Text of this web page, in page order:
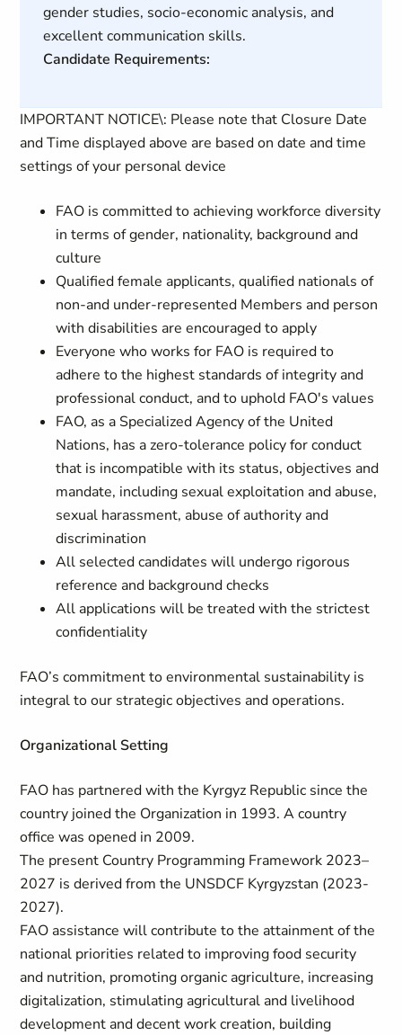
gender studies, socio-economic analysis, and
excellent communication skills.
Candidate Requirements:
IMPORTANT NOTICE\: Please note that Closure Date
and Time displayed above are based on date and time
settings of your personal device
FAO is committed to achieving workforce diversity
in terms of gender, nationality, background and
culture
Qualified female applicants, qualified nationals of
non-and under-represented Members and person
with disabilities are encouraged to apply
Everyone who works for FAO is required to
adhere to the highest standards of integrity and
professional conduct, and to uphold FAO's values
FAO, as a Specialized Agency of the United
Nations, has a zero-tolerance policy for conduct
that is incompatible with its status, objectives and
mandate, including sexual exploitation and abuse,
sexual harassment, abuse of authority and
discrimination
All selected candidates will undergo rigorous
reference and background checks
All applications will be treated with the strictest
confidentiality
FAO’s commitment to environmental sustainability is
integral to our strategic objectives and operations.
Organizational Setting
FAO has partnered with the Kyrgyz Republic since the
country joined the Organization in 1993. A country
office was opened in 2009.
The present Country Programming Framework 2023–
2027 is derived from the UNSDCF Kyrgyzstan (2023-
2027).
FAO assistance will contribute to the attainment of the
national priorities related to improving food security
and nutrition, promoting organic agriculture, increasing
digitalization, stimulating agricultural and livelihood
development and decent work creation, building